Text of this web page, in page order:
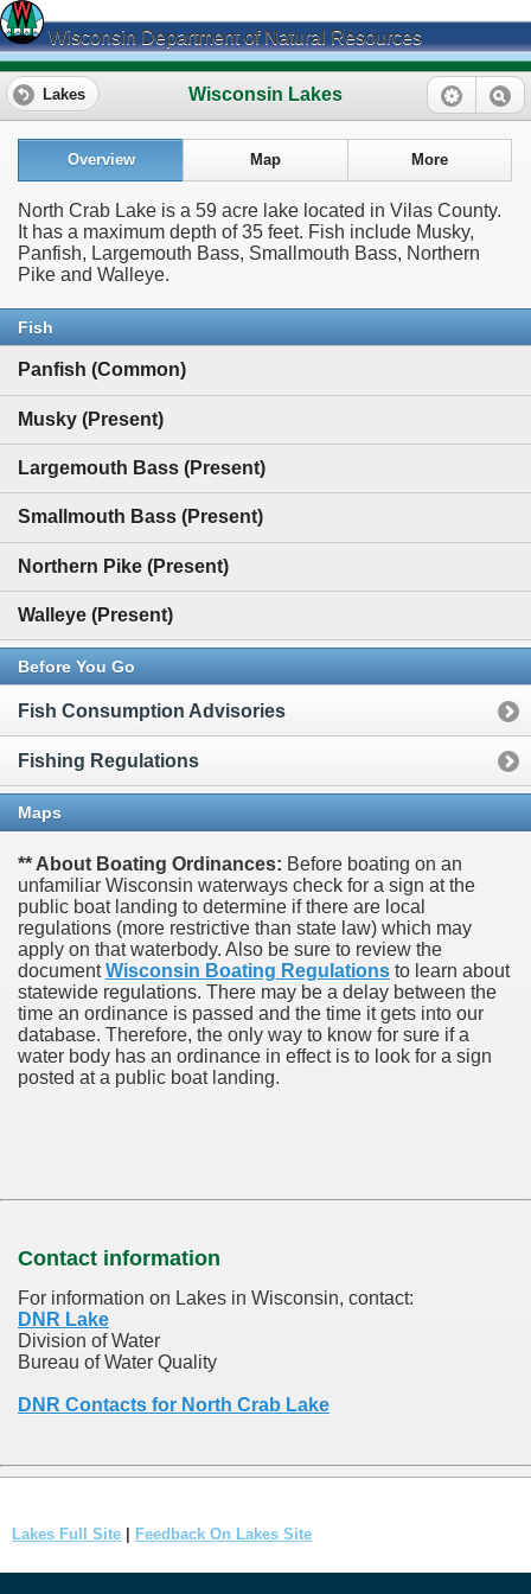
Wisconsin Department of Natural Resources
Wisconsin Lakes
Lakes
Overview Map More
North Crab Lake is a 59 acre lake located in Vilas County.
It has a maximum depth of 35 feet. Fish include Musky,
Panfish, Largemouth Bass, Smallmouth Bass, Northern
Pike and Walleye.
Fish
Panfish (Common)
Musky (Present)
Largemouth Bass (Present)
Smallmouth Bass (Present)
Northern Pike (Present)
Walleye (Present)
Before You Go
Fish Consumption Advisories
Fishing Regulations
Maps
** About Boating Ordinances: Before boating on an
unfamiliar Wisconsin waterways check for a sign at the
public boat landing to determine if there are local
regulations (more restrictive than state law) which may
apply on that waterbody. Also be sure to review the
documentWisconsin Boating Regulations to learn about
statewide regulations. There may be a delay between the
time an ordinance is passed and the time it gets into our
database. Therefore, the only way to know for sure if a
water body has an ordinance in effect is to look for a sign
posted at a public boat landing.
Contact information
For information on Lakes in Wisconsin, contact:
DNR Lake
Division of Water
Bureau of Water Quality
DNR Contacts for North Crab Lake
Lakes Full Site Feedback On Lakes Site